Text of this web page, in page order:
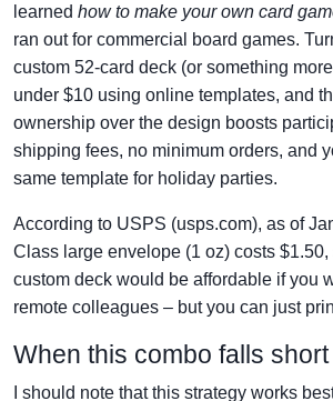
learned how to make your own card
ran out for commercial board games.
custom 52-card deck (or something
under $10 using online templates, and
ownership over the design boosts
shipping fees, no minimum orders, and
same template for holiday parties.
According to USPS (usps.com), as of
Class large envelope (1 oz) costs $1.50,
custom deck would be affordable if you
remote colleagues – but you can just
When this combo falls short
I should note that this strategy works